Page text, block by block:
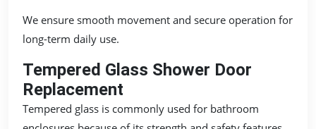
We ensure smooth movement and secure operation for
long-term daily use.
Tempered Glass Shower Door
Replacement
Tempered glass is commonly used for bathroom